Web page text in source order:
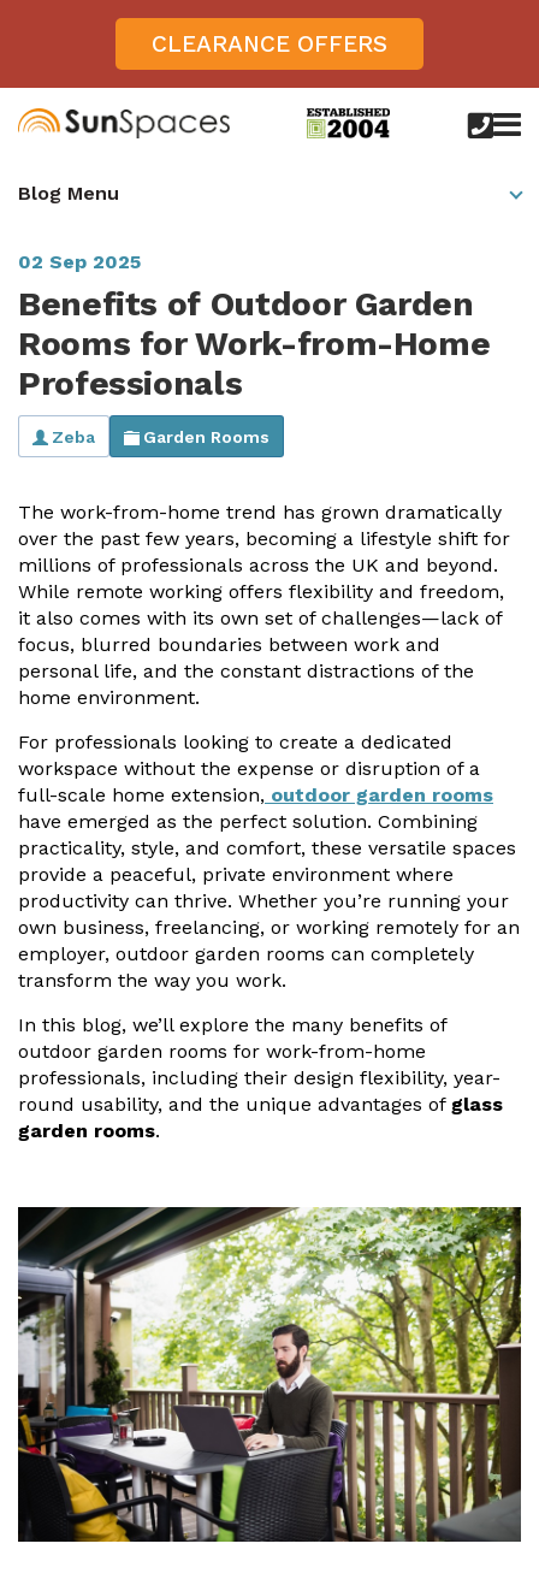
CLEARANCE OFFERS
Verandas
Aspire
Avant-garde
Ultra
Horizon
Vogue
Prestige
Vista
Verandas
Glass Rooms
Offers
Get Inspired
A Space for Kids
Lounging Area
Outdoor Dining
Outdoor Gym
Outdoor Hot Tubs
Storage
Garden Room Ideas
3D Design Lab
Case Studies
Outdoor Veranda in Salisbury, Wiltshire
Garden Room Installation Margam, South Wales
View All
About SunSpaces
Installation & Fitting Service
How to Order
Upfront Pricing
Request Home Visit
Contact Us
Book Virtual Appointment
Refer a Friend
Latest News
Planning Advice
FAQs
Useful Resources
Care & Warranty
Garden Room Heating
Roof Shades
Lighting
Bespoke Garden Rooms
Commercial Enquiries
Trade Price Discounts
02 Sep 2025
Benefits of Outdoor Garden
Rooms for Work-from-Home
Professionals
Zeba Garden Rooms
The work-from-home trend has grown dramatically
over the past few years, becoming a lifestyle shift for
millions of professionals across the UK and beyond.
While remote working offers flexibility and freedom,
it also comes with its own set of challenges—lack of
focus, blurred boundaries between work and
personal life, and the constant distractions of the
home environment.
For professionals looking to create a dedicated
workspace without the expense or disruption of a
full-scale home extension, outdoor garden rooms
have emerged as the perfect solution. Combining
practicality, style, and comfort, these versatile spaces
provide a peaceful, private environment where
productivity can thrive. Whether you’re running your
own business, freelancing, or working remotely for an
employer, outdoor garden rooms can completely
transform the way you work.
In this blog, we’ll explore the many benefits of
outdoor garden rooms for work-from-home
professionals, including their design flexibility, year-
round usability, and the unique advantages of glass
garden rooms.
Blog Menu